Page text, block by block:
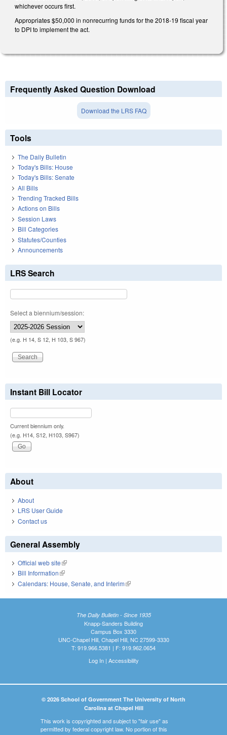
whichever occurs first.
Appropriates $50,000 in nonrecurring funds for the 2018-19 fiscal year
to DPI to implement the act.
Frequently Asked Question Download
Download the LRS FAQ
Tools
The Daily Bulletin
Today's Bills: House
Today's Bills: Senate
All Bills
Trending Tracked Bills
Actions on Bills
Session Laws
Bill Categories
Statutes/Counties
Announcements
LRS Search
Select a biennium/session:
(e.g. H 14, S 12, H 103, S 967)
Instant Bill Locator
Current biennium only.
(e.g. H14, S12, H103, S967)
About
About
LRS User Guide
Contact us
General Assembly
Official web site(link is external)
Bill Information(link is external)
Calendars: House, Senate, and Interim(link is external)
The Daily Bulletin - Since 1935
Knapp-Sanders Building
Campus Box 3330
UNC-Chapel Hill, Chapel Hill, NC 27599-3330
T: 919.966.5381 | F: 919.962.0654
Log In| Accessibility
© 2026 School of Government The University of North
Carolina at Chapel Hill
This work is copyrighted and subject to "fair use" as
permitted by federal copyright law. No portion of this